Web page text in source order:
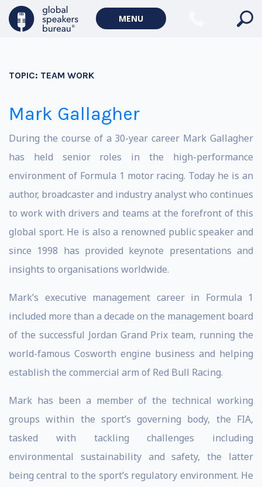
MENU
TOPIC: TEAM WORK
Mark Gallagher
During the course of a 30-year career Mark Gallagher
has held senior roles in the high-performance
environment of Formula 1 motor racing. Today he is an
author, broadcaster and industry analyst who continues
to work with drivers and teams at the forefront of this
global sport. He is also a renowned public speaker and
since 1998 has provided keynote presentations and
insights to organisations worldwide.
Mark’s executive management career in Formula 1
included more than a decade on the management board
of the successful Jordan Grand Prix team, running the
world-famous Cosworth engine business and helping
establish the commercial arm of Red Bull Racing.
Mark has been a member of the technical working
groups within the sport’s governing body, the FIA,
tasked with tackling challenges including
environmental sustainability and safety, the latter
being central to the sport’s regulatory environment. He